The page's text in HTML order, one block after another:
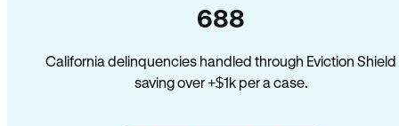
688
California delinquencies handled through Eviction Shield
saving over +$1k per a case.